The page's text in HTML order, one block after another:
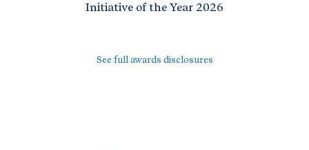
Initiative of the Year 2026
See full awards disclosures